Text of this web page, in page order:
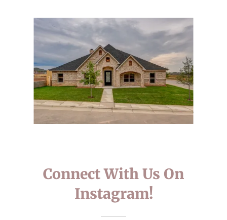
Connect With Us On
Instagram!